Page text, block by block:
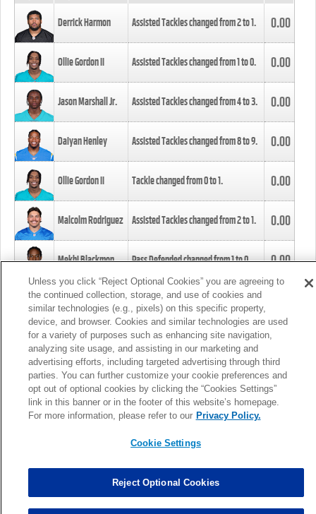
Derrick Harmon Assisted Tackles changed from2to1. 0.00
Ollie Gordon II Assisted Tackles changed from1to0. 0.00
Jason Marshall Jr. Assisted Tackles changed from4to3. 0.00
Daiyan Henley Assisted Tackles changed from8to9. 0.00
Ollie Gordon II Tackle changed from0to1. 0.00
Malcolm Rodriguez Assisted Tackles changed from2to1. 0.00
Mekhi Blackmon Pass Defended changed from1to0. 0.00
Foye Oluokun Tackle changed from4to5.
Patrick Queen Assisted Tackles changed from3to4. 0.00
Marcus Davenport Assisted Tackles changed from3to2. 0.00
MORE
Unless you click “Reject Optional Cookies” you are agreeing to
the continued collection, storage, and use of cookies and
similar technologies (e.g., pixels) on this specific property,
device, and browser. Cookies and similar technologies are used
for a variety of purposes such as enhancing site navigation,
analyzing site usage, and assisting in our marketing and
advertising efforts, including targeted advertising through third
parties. You can further customize your cookie preferences and
opt out of optional cookies by clicking the “Cookies Settings”
link in this banner or in the footer of this website’s homepage.
For more information, please refer to our Privacy Policy.
Cookie Settings
Reject Optional Cookies